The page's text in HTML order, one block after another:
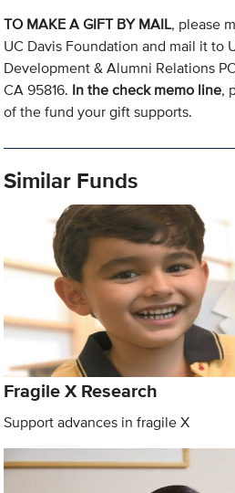
TO MAKE A GIFT BY MAIL, please
UC Davis Foundation and mail it to
Development & Alumni Relations
CA 95816. In the check memo line,
of the fund your gift supports.
Similar Funds
Fragile X Research
Support advances in fragile X